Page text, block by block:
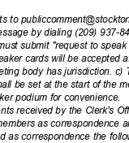
to
by dialing (209) 937-
submit "request to
cards will be accepted
body has jurisdiction.
be set at the start of the
podium for convenience.
received by the Clerk's
as correspondence
as correspondence the